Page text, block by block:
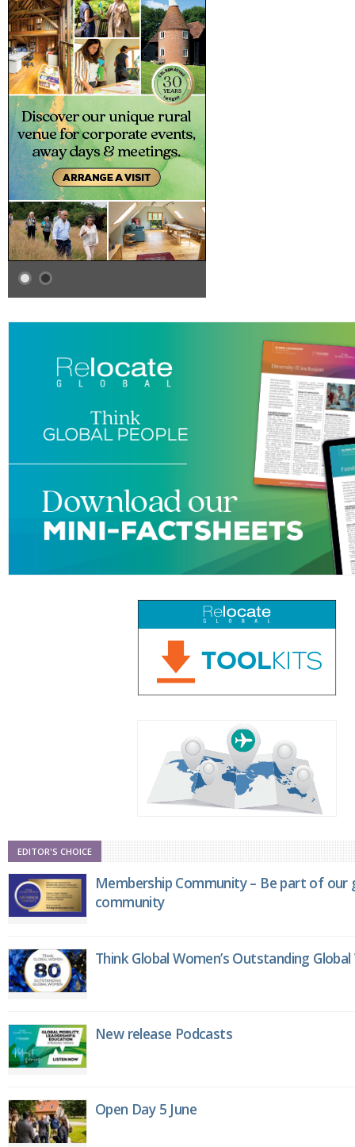
EDITOR'S CHOICE
Membership Community – Be part of
community
Think Global Women’s Outstanding
New release Podcasts
Open Day 5 June